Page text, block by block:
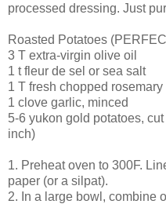
processed dressing. Just
Roasted Potatoes
3 T extra-virgin olive oil
1 t fleur de sel or sea salt
1 T fresh chopped
1 clove garlic, minced
5-6 yukon gold potatoes,
inch)
1. Preheat oven to 300F.
paper (or a silpat).
2. In a large bowl, combine